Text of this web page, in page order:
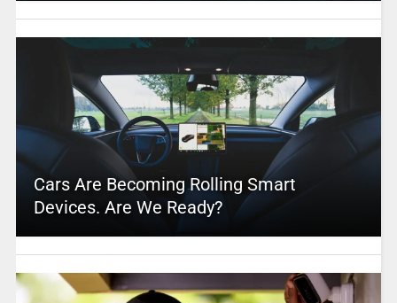
Cars Are Becoming Rolling Smart
Devices. Are We Ready?